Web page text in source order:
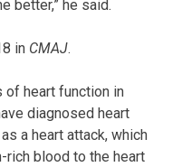
better,” he said.
in CMAJ.
of heart function in
diagnosed heart
a heart attack, which
blood to the heart